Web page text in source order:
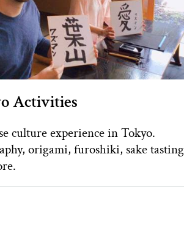
Activities
culture experience in Tokyo.
origami, furoshiki, sake tasting